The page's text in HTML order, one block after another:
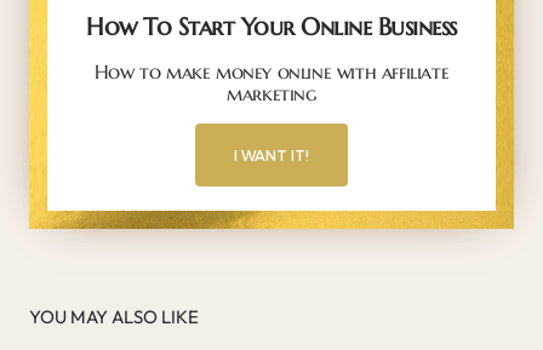
How To Start Your Online Business
How to make money online with affiliate
marketing
I WANT IT!
YOU MAY ALSO LIKE